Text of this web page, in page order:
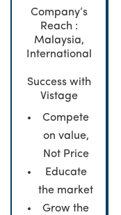
Company’s
Reach :
Malaysia,
International
Success with
Vistage
Compete
on value,
Not Price
Educate
the market
Grow the